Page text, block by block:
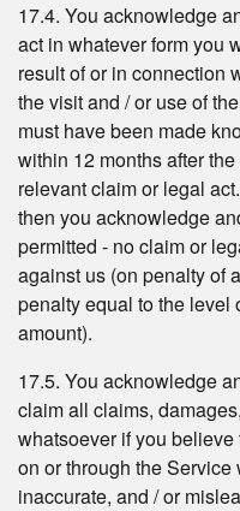
17.4. You acknowledge
act in whatever form you
result of or in connection
the visit and / or use of
must have been made
within 12 months after
relevant claim or legal
then you acknowledge
permitted - no claim or
against us (on penalty of
penalty equal to the level
amount).
17.5. You acknowledge
claim all claims,
whatsoever if you
on or through the
inaccurate, and / or